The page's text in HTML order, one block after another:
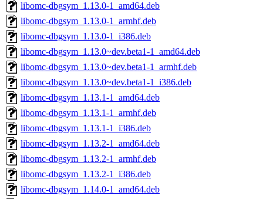
libomc-dbgsym_1.13.0-1_amd64.deb
libomc-dbgsym_1.13.0-1_armhf.deb
libomc-dbgsym_1.13.0-1_i386.deb
libomc-dbgsym_1.13.0~dev.beta1-1_amd64.deb
libomc-dbgsym_1.13.0~dev.beta1-1_armhf.deb
libomc-dbgsym_1.13.0~dev.beta1-1_i386.deb
libomc-dbgsym_1.13.1-1_amd64.deb
libomc-dbgsym_1.13.1-1_armhf.deb
libomc-dbgsym_1.13.1-1_i386.deb
libomc-dbgsym_1.13.2-1_amd64.deb
libomc-dbgsym_1.13.2-1_armhf.deb
libomc-dbgsym_1.13.2-1_i386.deb
libomc-dbgsym_1.14.0-1_amd64.deb